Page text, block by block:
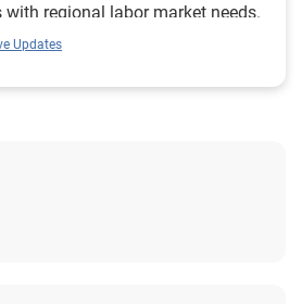
regional labor market needs.
Updates